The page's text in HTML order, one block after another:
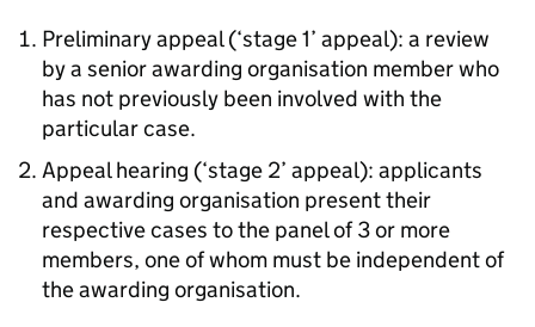
Preliminary appeal (‘stage 1’ appeal): a review
by a senior awarding organisation member who
has not previously been involved with the
particular case.
Appeal hearing (‘stage 2’ appeal): applicants
and awarding organisation present their
respective cases to the panel of 3 or more
members, one of whom must be independent of
the awarding organisation.